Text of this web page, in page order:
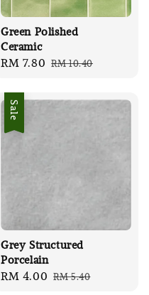
Green Polished
Ceramic
Sale
RM 7.80 Regular
RM 10.40
Sale
Grey Structured
Porcelain
Sale
RM 4.00 Regular
RM 5.40